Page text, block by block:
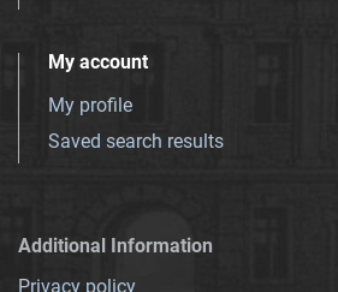
My account
My profile
Saved search results
Additional Information
Privacy policy